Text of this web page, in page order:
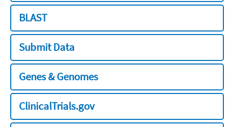
BLAST
Submit Data
Genes & Genomes
ClinicalTrials.gov